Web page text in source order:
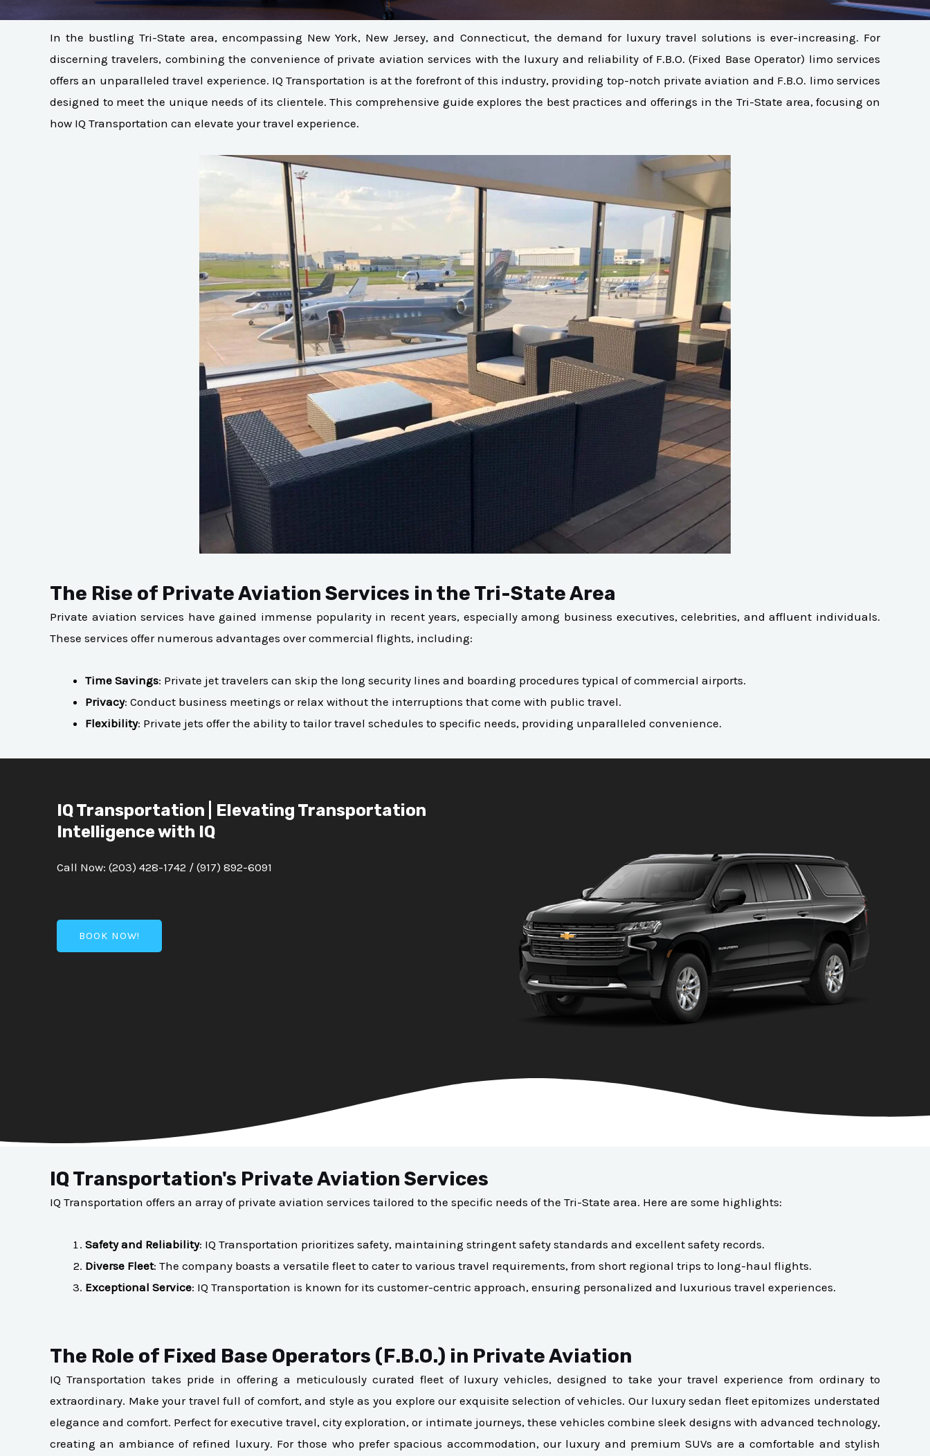
In the bustling Tri-State area, encompassing New York, New Jersey, and Connecticut, the demand for luxury travel solutions is ever-increasing. For
discerning travelers, combining the convenience of private aviation services with the luxury and reliability of F.B.O. (Fixed Base Operator) limo services
offers an unparalleled travel experience. IQ Transportation is at the forefront of this industry, providing top-notch private aviation and F.B.O. limo services
designed to meet the unique needs of its clientele. This comprehensive guide explores the best practices and offerings in the Tri-State area, focusing on
how IQ Transportation can elevate your travel experience.
The Rise of Private Aviation Services in the Tri-State Area
Private aviation services have gained immense popularity in recent years, especially among business executives, celebrities, and affluent individuals.
These services offer numerous advantages over commercial flights, including:
Time Savings: Private jet travelers can skip the long security lines and boarding procedures typical of commercial airports.
Privacy: Conduct business meetings or relax without the interruptions that come with public travel.
Flexibility: Private jets offer the ability to tailor travel schedules to specific needs, providing unparalleled convenience.
IQ Transportation | Elevating Transportation
Intelligence with IQ
Call Now: (203) 428-1742 / (917) 892-6091
BOOK NOW!
IQ Transportation's Private Aviation Services
IQ Transportation offers an array of private aviation services tailored to the specific needs of the Tri-State area. Here are some highlights:
Safety and Reliability: IQ Transportation prioritizes safety, maintaining stringent safety standards and excellent safety records.
Diverse Fleet: The company boasts a versatile fleet to cater to various travel requirements, from short regional trips to long-haul flights.
Exceptional Service: IQ Transportation is known for its customer-centric approach, ensuring personalized and luxurious travel experiences.
The Role of Fixed Base Operators (F.B.O.) in Private Aviation
IQ Transportation takes pride in offering a meticulously curated fleet of luxury vehicles, designed to take your travel experience from ordinary to
extraordinary. Make your travel full of comfort, and style as you explore our exquisite selection of vehicles. Our luxury sedan fleet epitomizes understated
elegance and comfort. Perfect for executive travel, city exploration, or intimate journeys, these vehicles combine sleek designs with advanced technology,
creating an ambiance of refined luxury. For those who prefer spacious accommodation, our luxury and premium SUVs are a comfortable and stylish